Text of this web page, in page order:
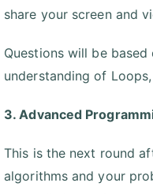
share your screen and
Questions will be
understanding of
3. Advanced
This is the next round
algorithms and your